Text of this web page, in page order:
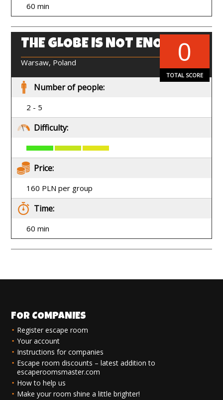
60 min
THE GLOBE IS NOT ENOUGH
Warsaw, Poland 0
TOTAL SCORE
Number of people:
2 - 5
Difficulty:
Price:
160 PLN per group
Time:
60 min
FOR COMPANIES
Register escape room
Your account
Instructions for companies
Escape room discounts – latest addition to
escaperoomsmaster.com
How to help us
Make your room shine a little brighter!